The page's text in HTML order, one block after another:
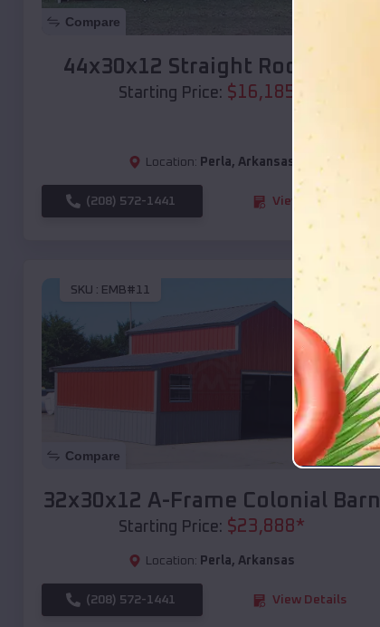
Compare
44x30x12 Straight Roof Barn
Starting Price: $16,185
Location: Perla, Arkansas
(208) 572-1441 View Details
SKU : EMB#11
Compare
32x30x12 A-Frame Colonial Barn
Starting Price: $23,888*
Location: Perla, Arkansas
(208) 572-1441 View Details